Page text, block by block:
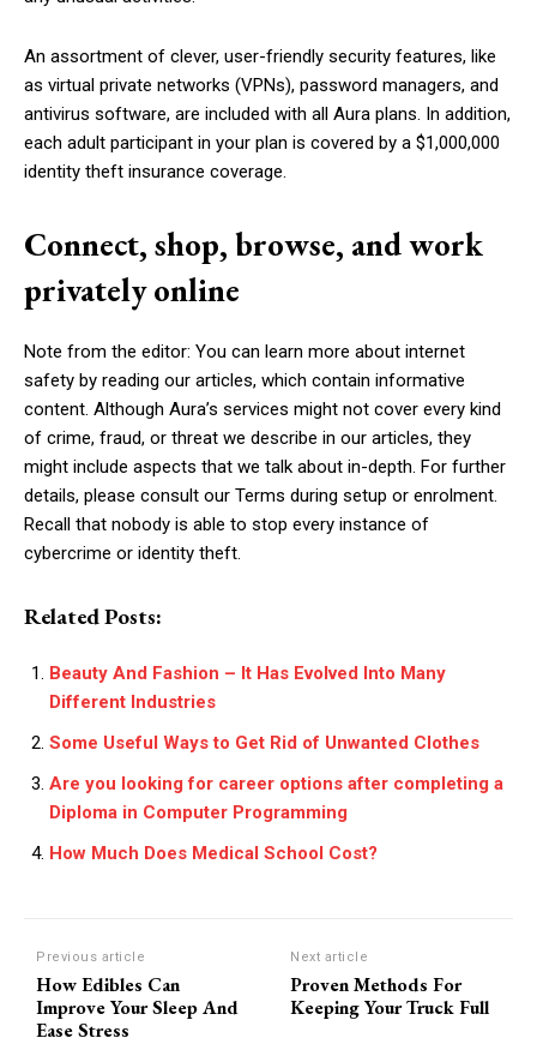
An assortment of clever, user-friendly security features, like
as virtual private networks (VPNs), password managers, and
antivirus software, are included with all Aura plans. In addition,
each adult participant in your plan is covered by a $1,000,000
identity theft insurance coverage.
Connect, shop, browse, and work
privately online
Note from the editor: You can learn more about internet
safety by reading our articles, which contain informative
content. Although Aura’s services might not cover every kind
of crime, fraud, or threat we describe in our articles, they
might include aspects that we talk about in-depth. For further
details, please consult our Terms during setup or enrolment.
Recall that nobody is able to stop every instance of
cybercrime or identity theft.
Related Posts:
Beauty And Fashion – It Has Evolved Into Many
Different Industries
Some Useful Ways to Get Rid of Unwanted Clothes
Are you looking for career options after completing a
Diploma in Computer Programming
How Much Does Medical School Cost?
Previous article
How Edibles Can
Improve Your Sleep And
Ease Stress
Next article
Proven Methods For
Keeping Your Truck Full